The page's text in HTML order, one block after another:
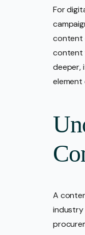
For
content
content
deeper,
element
A
industry